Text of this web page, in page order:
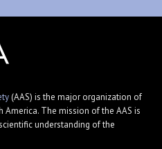
(AAS) is the major organization of
The mission of the AAS is
understanding of the